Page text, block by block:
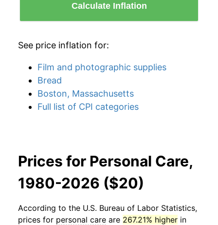
Calculate Inflation
See price inflation for:
Film and photographic supplies
Bread
Boston, Massachusetts
Full list of CPI categories
Prices for Personal Care,
1980-2026 ($20)
According to the U.S. Bureau of Labor Statistics,
prices for personal care are 267.21% higher in